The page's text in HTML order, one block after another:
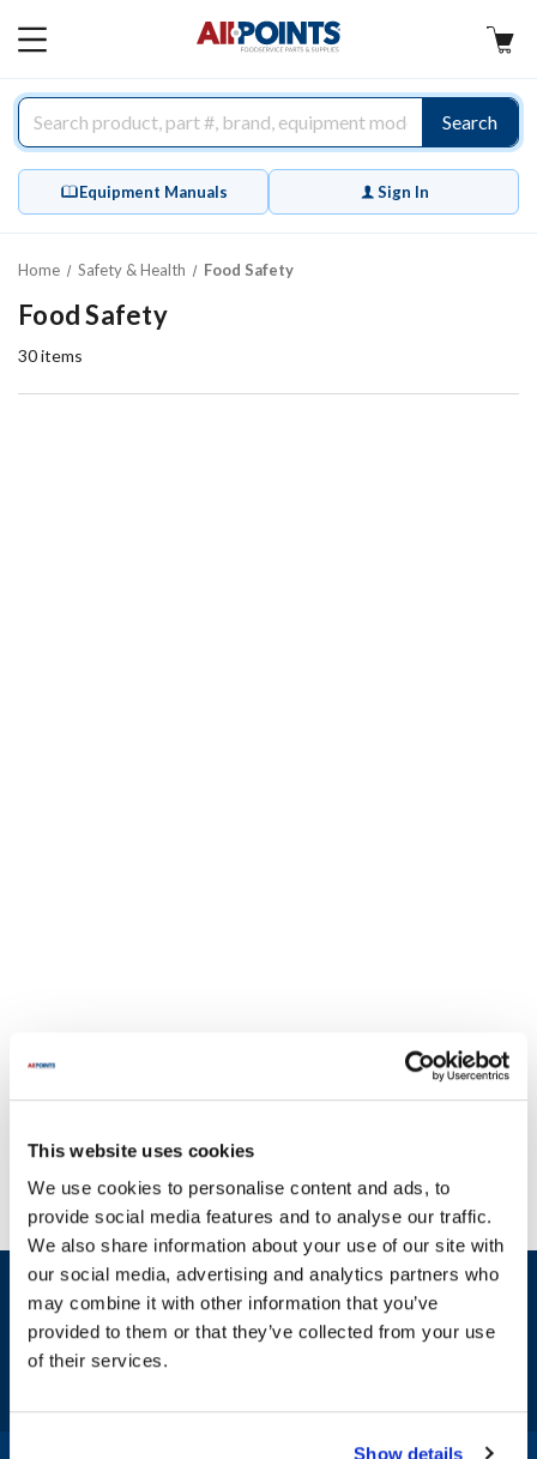
This website uses cookies
We use cookies to personalise content and ads, to
provide social media features and to analyse our traffic.
We also share information about your use of our site with
our social media, advertising and analytics partners who
may combine it with other information that you’ve
provided to them or that they’ve collected from your use
of their services.
Show details
MAIN
Search
Equipment Manuals Sign In
Home Safety & Health Food Safety
Food Safety
30items
Sign up and save
Exclusive deals sent directly to your inbox.